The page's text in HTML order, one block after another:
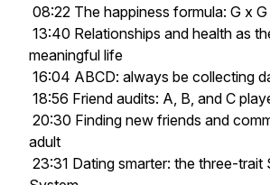
08:22 The happiness formula: G x
13:40 Relationships and health as
meaningful life
16:04 ABCD: always be collecting
18:56 Friend audits: A, B, and C
20:30 Finding new friends and
adult
23:31 Dating smarter: the three-trait